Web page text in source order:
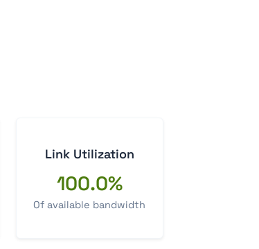
Link Utilization
100.0%
Of available bandwidth